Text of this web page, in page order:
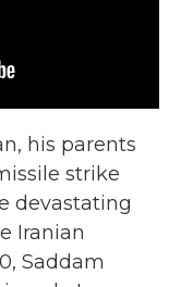
his parents
strike
devastating
Iranian
Saddam